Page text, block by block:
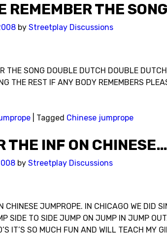
REMEMBER THE
by Streetplay Discussions
THE SONG DOUBLE DUTCH DOUBLE
THE REST IF ANY BODY REMEMBERS
Tagged Chinese jumprope
THE INF ON CHINESE…
by Streetplay Discussions
CHINESE JUMPROPE. IN CHICAGO WE DID
SIDE TO SIDE JUMP ON JUMP IN JUMP
IT’S SO MUCH FUN AND WILL TEACH MY